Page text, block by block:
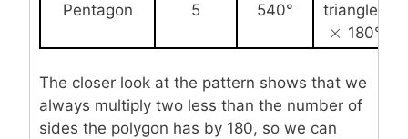
Pentagon 5 540°
triangles
×
× 180°
The closer look at the pattern shows that we
always multiply two less than the number of
sides the polygon has by 180, so we can